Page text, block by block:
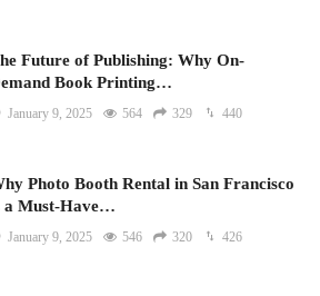
Future of Publishing: Why On-
Book Printing…
January 9, 2025 564 329 440
Photo Booth Rental in San Francisco
a Must-Have…
January 9, 2025 546 320 426